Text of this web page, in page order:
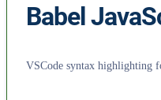
Babel
VSCode syntax highlighting